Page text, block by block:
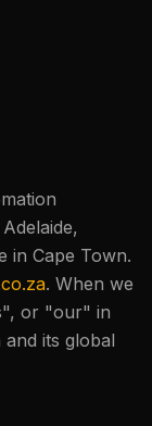
in Cape Town.
. When we
or "our" in
its global